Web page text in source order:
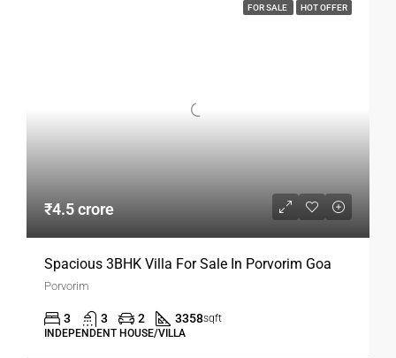
FOR SALE HOT OFFER
₹4.5 crore
Spacious 3BHK Villa For Sale In Porvorim Goa
Porvorim
3 3 2 3358sqft
INDEPENDENT HOUSE/VILLA